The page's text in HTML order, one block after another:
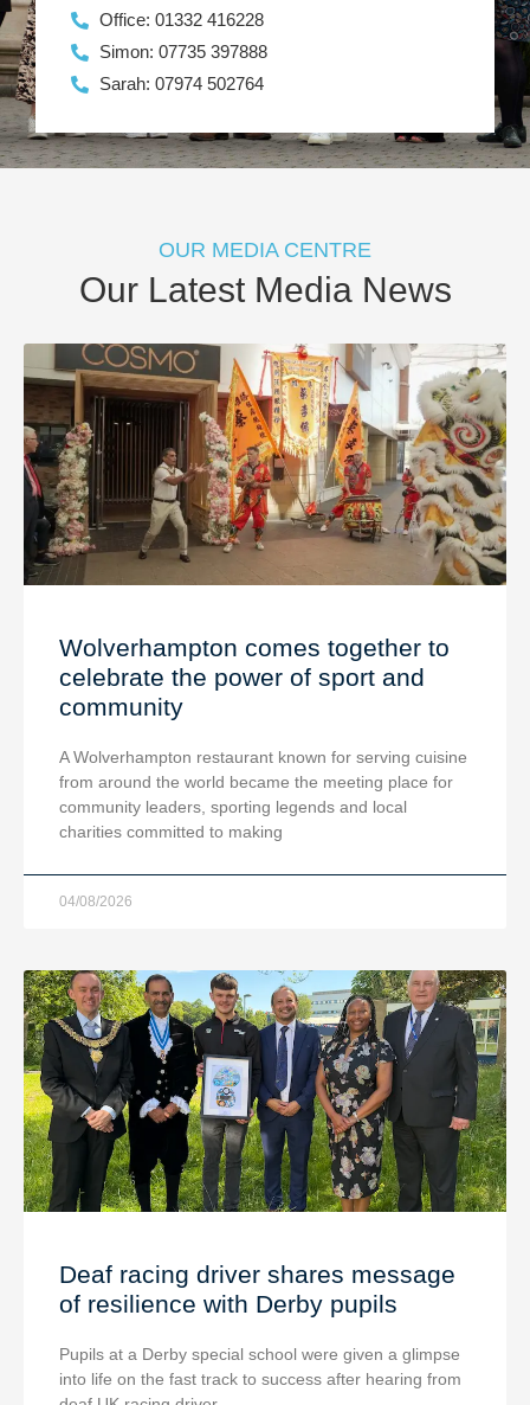
Office: 01332 416228
Simon: 07735 397888
Sarah: 07974 502764
OUR MEDIA CENTRE
Our Latest Media News
Wolverhampton comes together to
celebrate the power of sport and
community
A Wolverhampton restaurant known for serving cuisine
from around the world became the meeting place for
community leaders, sporting legends and local
charities committed to making
04/08/2026
Deaf racing driver shares message
of resilience with Derby pupils
Pupils at a Derby special school were given a glimpse
into life on the fast track to success after hearing from